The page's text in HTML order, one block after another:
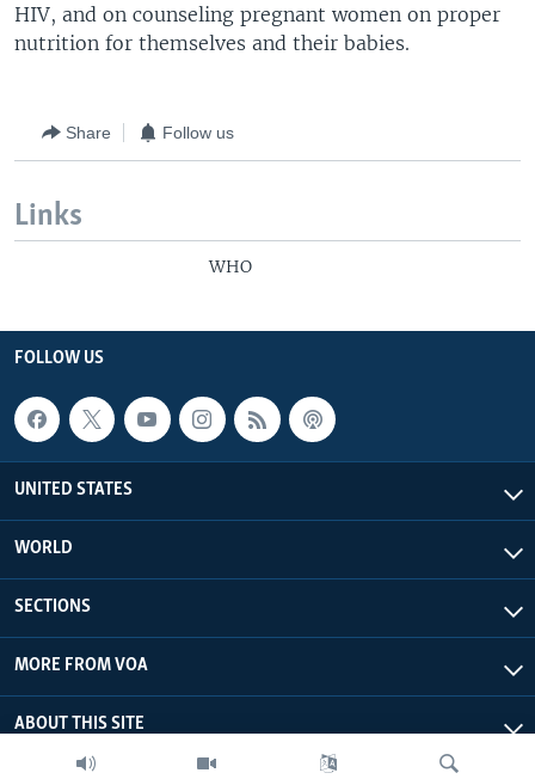
HIV, and on counseling pregnant women on proper
nutrition for themselves and their babies.
Share Follow us
Links
WHO
FOLLOW US
UNITED STATES
WORLD
SECTIONS
MORE FROM VOA
ABOUT THIS SITE